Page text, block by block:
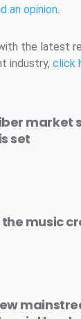
an opinion.
the latest
industry, click
market
set
music